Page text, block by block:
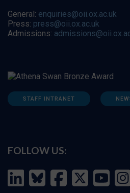
General: enquiries@oii.ox.ac.uk
Press: press@oii.ox.ac.uk
Admissions:
STAFF INTRANET
FOLLOW US: